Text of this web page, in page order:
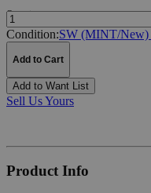
Quantity:
Condition:SW (MINT/New)
Add to Cart
Add to Want List
Sell Us Yours
Product Info